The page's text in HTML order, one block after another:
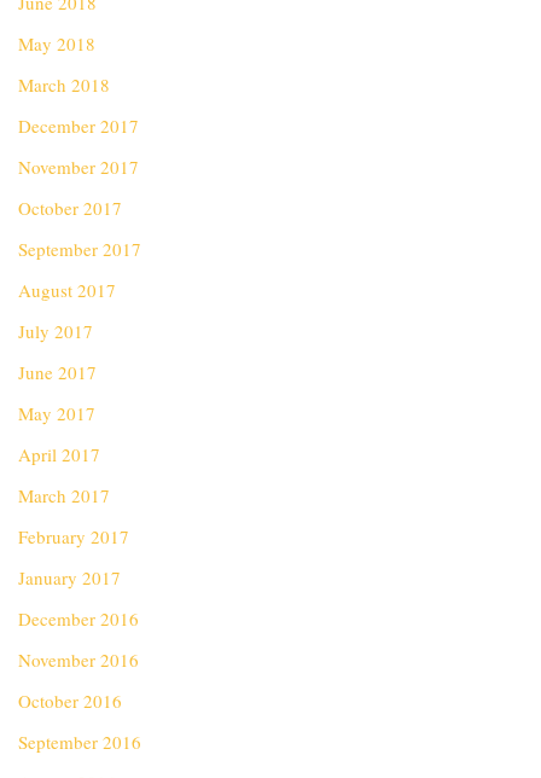
May 2018
March 2018
December 2017
November 2017
October 2017
September 2017
August 2017
July 2017
June 2017
May 2017
April 2017
March 2017
February 2017
January 2017
December 2016
November 2016
October 2016
September 2016